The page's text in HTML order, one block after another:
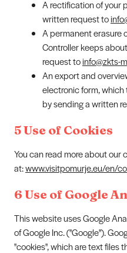
A rectification of your
written request to
A permanent erasure
Controller keeps
request toinfo@zkts-
An export and
electronic form,
by sending a written
5 Use of Cookies
You can read more about our
at:www.visitpomurje.eu/en/
6 Use of Google
This website uses Google
of Google Inc. (''Google'').
''cookies'', which are text files